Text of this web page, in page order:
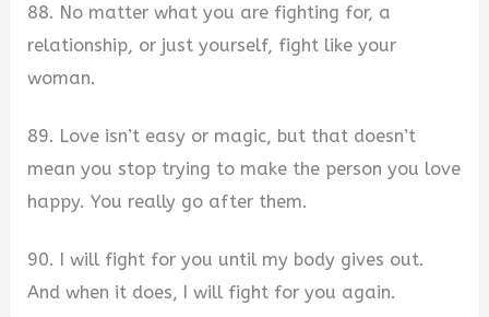
88. No matter what you are fighting for, a
relationship, or just yourself, fight like your
woman.
89. Love isn’t easy or magic, but that doesn’t
mean you stop trying to make the person you love
happy. You really go after them.
90. I will fight for you until my body gives out.
And when it does, I will fight for you again.